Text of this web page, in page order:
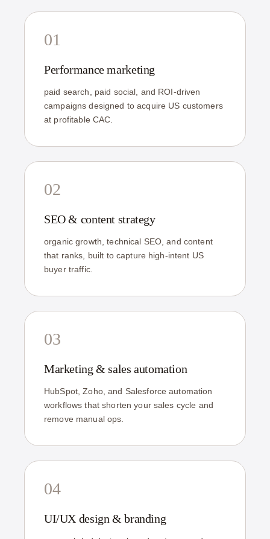
01
Performance marketing
paid search, paid social, and ROI-driven
campaigns designed to acquire US customers
at profitable CAC.
02
SEO & content strategy
organic growth, technical SEO, and content
that ranks, built to capture high-intent US
buyer traffic.
03
Marketing & sales automation
HubSpot, Zoho, and Salesforce automation
workflows that shorten your sales cycle and
remove manual ops.
04
UI/UX design & branding